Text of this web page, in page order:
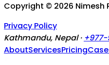
Copyright © 2026 Nimesh
Privacy Policy
Kathmandu, Nepal ·
AboutServicesPricing